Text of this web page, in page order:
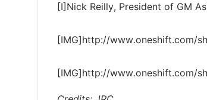
[I]Nick Reilly, President of GM
[IMG]http://www.oneshift.com/
[IMG]http://www.oneshift.com/